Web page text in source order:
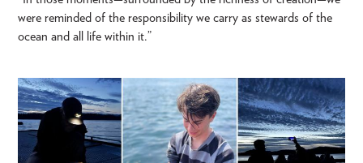
were reminded of the responsibility we carry as stewards of the
ocean and all life within it.”